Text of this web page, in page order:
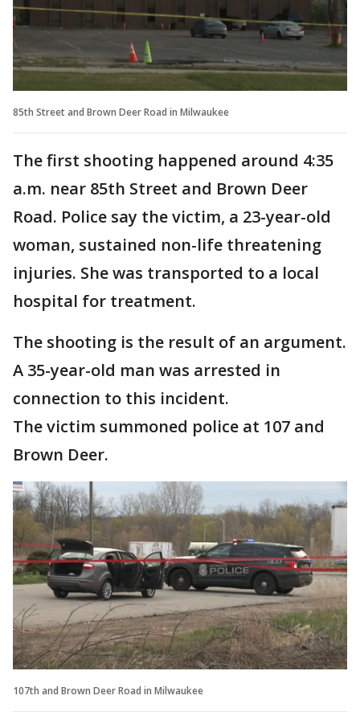
85th Street and Brown Deer Road in Milwaukee
The first shooting happened around 4:35
a.m. near 85th Street and Brown Deer
Road. Police say the victim, a 23-year-old
woman, sustained non-life threatening
injuries. She was transported to a local
hospital for treatment.
The shooting is the result of an argument.
A 35-year-old man was arrested in
connection to this incident.
The victim summoned police at 107 and
Brown Deer.
107th and Brown Deer Road in Milwaukee